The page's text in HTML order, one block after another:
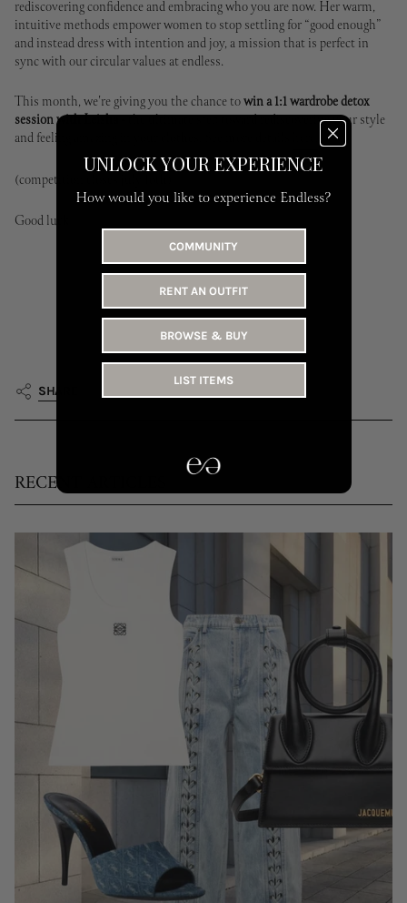
rediscovering confidence and embracing who you are now. Her warm,
intuitive methods empower women to stop settling for “good enough”
and instead dress with intention and joy, a mission that is perfect in
sync with our circular values at endless.
This month, we're giving you the chance towin a 1:1 wardrobe detox
session with Leisha -the ultimate step toward rediscovering your style
and feeling amazing in your clothes. See more details
(competition closes july 16th)
Good luck
SHARE
RECENT ARTICLES
UNLOCK YOUR EXPERIENCE
How would you like to experience Endless?
COMMUNITY
RENT AN OUTFIT
BROWSE & BUY
LIST ITEMS